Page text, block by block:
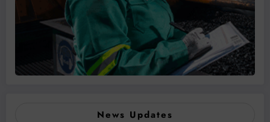
News Updates